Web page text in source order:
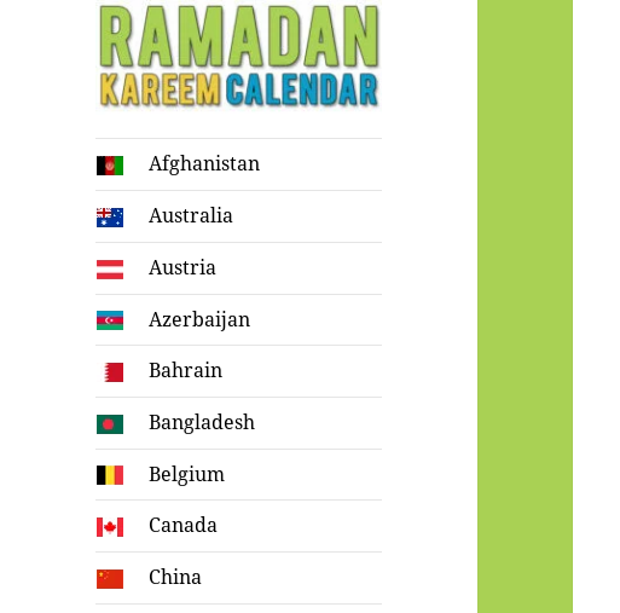
Ramadan
Kareem Calendar
Afghanistan
Australia
Austria
Azerbaijan
Bahrain
Bangladesh
Belgium
Canada
China